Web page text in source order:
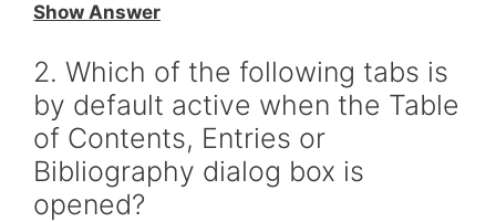
Show Answer
2. Which of the following tabs is
by default active when the Table
of Contents, Entries or
Bibliography dialog box is
opened?